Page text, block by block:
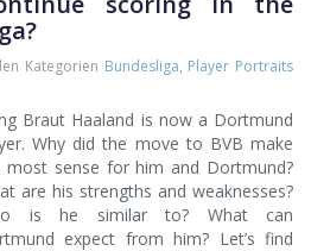
Kategorien Bundesliga, Player Portraits
Braut Haaland is now a Dortmund
Why did the move to BVB make
most sense for him and Dortmund?
are his strengths and weaknesses?
is he similar to? What can
expect from him? Let’s find